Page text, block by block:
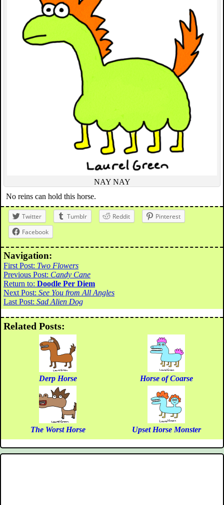
NAY NAY
No reins can hold this horse.
Twitter Tumblr Reddit
Pinterest
Facebook
Navigation:
First Post: Two Flowers
Previous Post: Candy Cane
Return to: Doodle Per Diem
Next Post: See You from All Angles
Last Post: Sad Alien Dog
Related Posts:
Derp Horse Horse of Coarse
The Worst Horse Upset Horse Monster